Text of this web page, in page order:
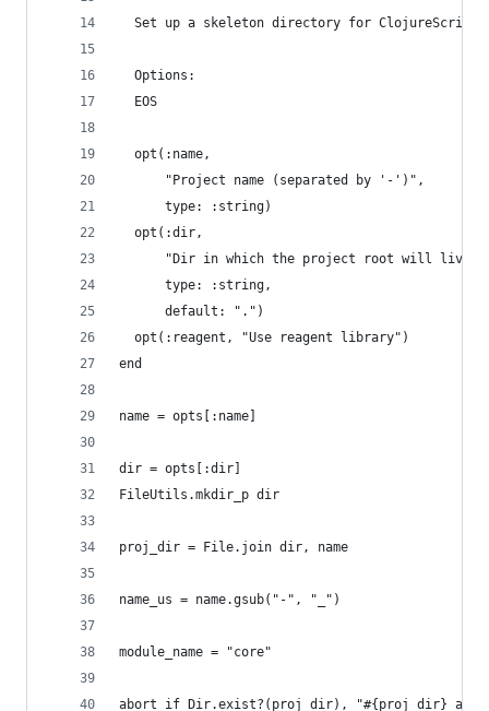
Set up a skeleton directory for ClojureScript
  Options:
  EOS
  opt(:name,
      "Project name (separated by '-')",
      type: :string)
  opt(:dir,
      "Dir in which the project root will live",
      type: :string,
      default: ".")
  opt(:reagent, "Use reagent library")
end
name = opts[:name]
dir = opts[:dir]
FileUtils.mkdir_p dir
proj_dir = File.join dir, name
name_us = name.gsub("-", "_")
module_name = "core"
abort_if Dir.exist?(proj_dir), "#{proj_dir}